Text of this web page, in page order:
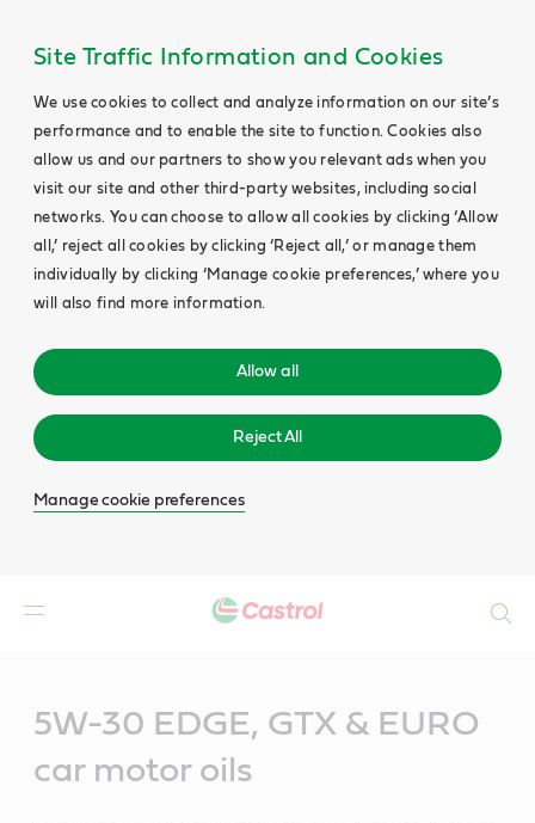
Site Traffic Information and Cookies
We use cookies to collect and analyze information on our site’s
performance and to enable the site to function. Cookies also
allow us and our partners to show you relevant ads when you
visit our site and other third-party websites, including social
networks. You can choose to allow all cookies by clicking ‘Allow
all,’ reject all cookies by clicking ‘Reject all,’ or manage them
individually by clicking ‘Manage cookie preferences,’ where you
will also find more information.
Allow all
Reject All
Manage cookie preferences
5W-30 EDGE, GTX & EURO
car motor oils